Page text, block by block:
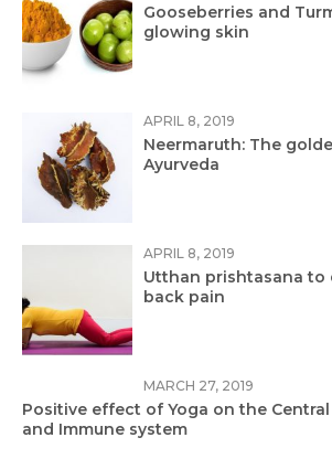
Gooseberries and
glowing skin
APRIL 8, 2019
Neermaruth: The
Ayurveda
APRIL 8, 2019
Utthan prishtasana to
back pain
MARCH 27, 2019
Positive effect of Yoga on the
and Immune system